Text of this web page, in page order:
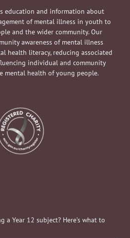
education and information about
of mental illness in youth to
and the wider community. Our
awareness of mental illness
health literacy, reducing associated
individual and community
mental health of young people.
a Year 12 subject? Here’s what to